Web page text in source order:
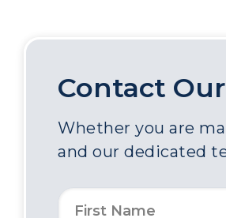
Contact
Whether you are
and our dedicated